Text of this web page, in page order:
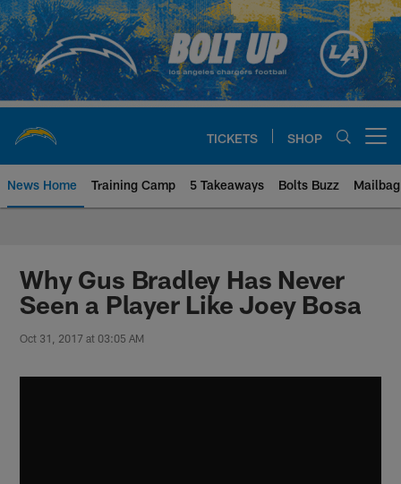
Skip
to
main
content
TICKETS SHOP
News Home Training Camp 5 Takeaways Bolts Buzz Mailbag
Chargers Official Site | Los
Why Gus Bradley Has Never
Seen a Player Like Joey Bosa
Oct 31, 2017 at 03:05 AM